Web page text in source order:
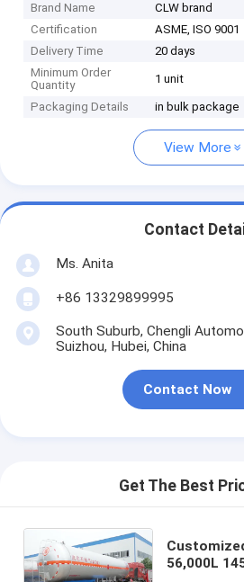
Brand Name
CLW brand
Certification
ASME, ISO 9001
Delivery Time
20 days
Minimum Order
Quantity
1 unit
Packaging Details in bulk package
View More
Contact
Ms. Anita
+86 13329899995
South Suburb, Chengli
Suizhou, Hubei, China
Contact Now
Get The Best
56,000L